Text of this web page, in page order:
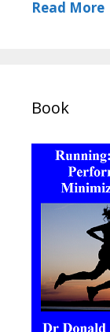
Read More
Book